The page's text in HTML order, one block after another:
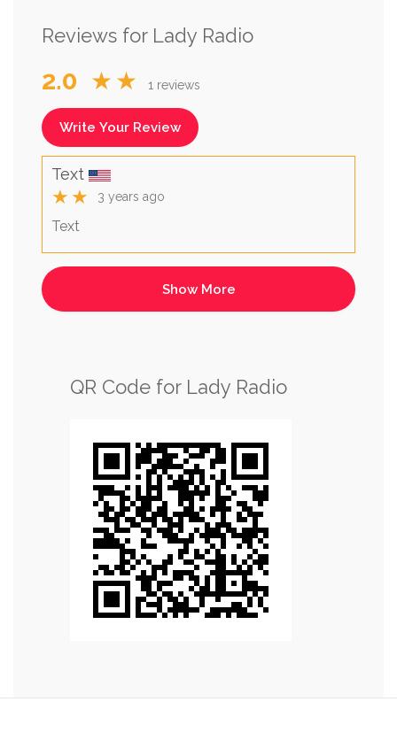
Reviews for Lady Radio
2.0 ★★ 1 reviews
Write Your Review
Text
★★ 3 years ago
Text
QR Code for Lady Radio